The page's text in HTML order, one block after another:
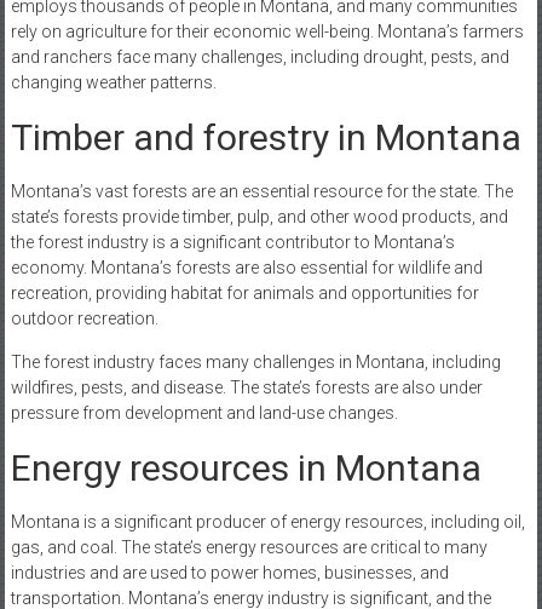
employs thousands of people in Montana, and many communities
rely on agriculture for their economic well-being. Montana’s farmers
and ranchers face many challenges, including drought, pests, and
changing weather patterns.
Timber and forestry in Montana
Montana’s vast forests are an essential resource for the state. The
state’s forests provide timber, pulp, and other wood products, and
the forest industry is a significant contributor to Montana’s
economy. Montana’s forests are also essential for wildlife and
recreation, providing habitat for animals and opportunities for
outdoor recreation.
The forest industry faces many challenges in Montana, including
wildfires, pests, and disease. The state’s forests are also under
pressure from development and land-use changes.
Energy resources in Montana
Montana is a significant producer of energy resources, including oil,
gas, and coal. The state’s energy resources are critical to many
industries and are used to power homes, businesses, and
transportation. Montana’s energy industry is significant, and the